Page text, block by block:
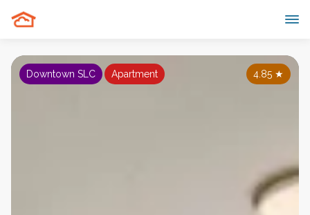
4.85 ★
Downtown SLC Apartment